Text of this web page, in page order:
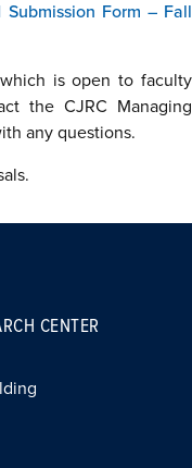
Form – Fall
is open to faculty
the CJRC Managing
any questions.
CENTER